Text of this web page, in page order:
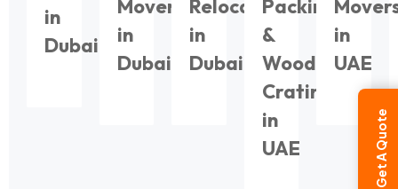
in
Dubai
Movers
in
Dubai
Relocation
in
Dubai
Packing
&
Wooden
Crating
in
UAE
in
UAE
Get A Quote